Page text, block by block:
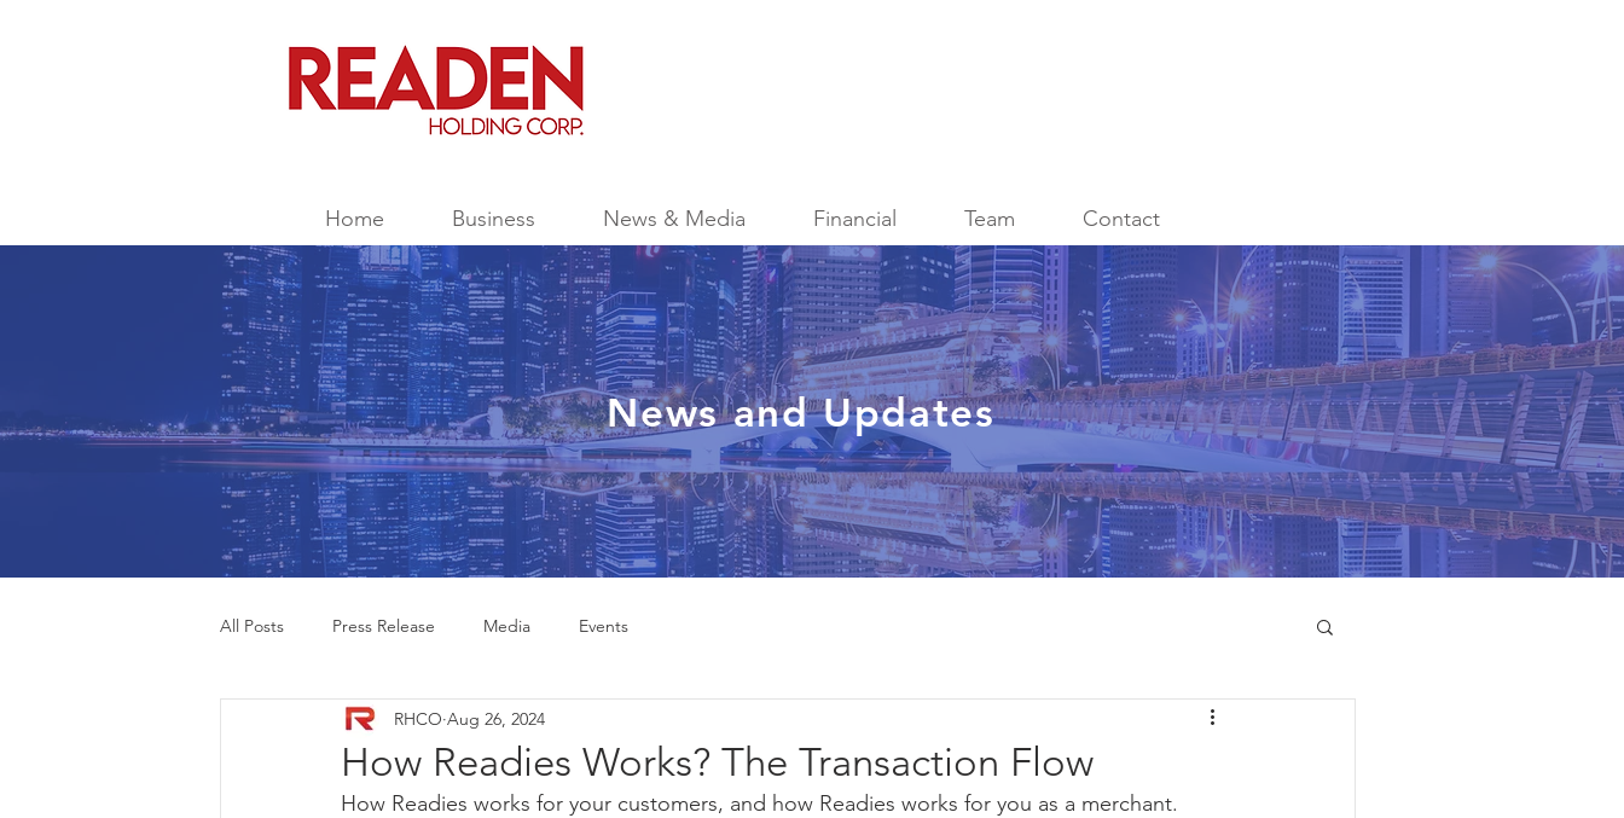
Home Business News & Media Financial Team Contact
News and Updates
All Posts Press Release Media Events
How Readies Works? The Transaction Flow
RHCO Aug 26, 2024
How Readies works for your customers, and how Readies works for you as a merchant.